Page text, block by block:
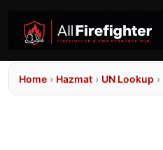
Home › Hazmat › UN Lookup ›